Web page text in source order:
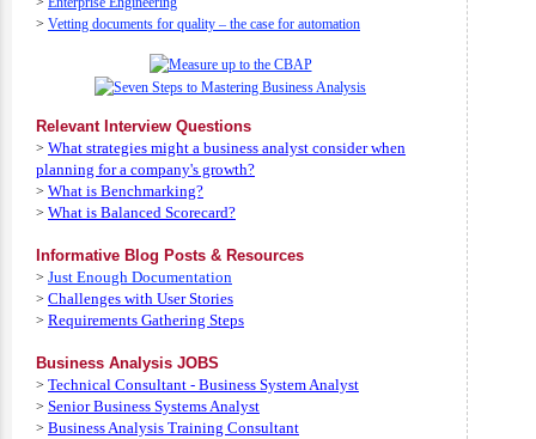
> Vetting documents for quality – the case for automation
Relevant Interview Questions
> What strategies might a business analyst consider when
planning for a company's growth?
> What is Benchmarking?
> What is Balanced Scorecard?
Informative Blog Posts & Resources
> Just Enough Documentation
> Challenges with User Stories
> Requirements Gathering Steps
Business Analysis JOBS
> Technical Consultant - Business System Analyst
> Senior Business Systems Analyst
> Business Analysis Training Consultant